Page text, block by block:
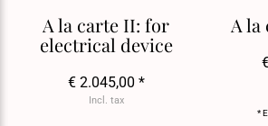
A la carte II: for
electrical device
€ 2.045,00 *
Incl. tax
A la
*